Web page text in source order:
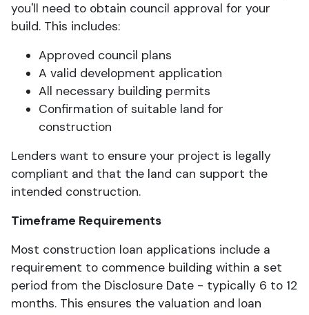
you'll need to obtain council approval for your
build. This includes:
Approved council plans
A valid development application
All necessary building permits
Confirmation of suitable land for
construction
Lenders want to ensure your project is legally
compliant and that the land can support the
intended construction.
Timeframe Requirements
Most construction loan applications include a
requirement to commence building within a set
period from the Disclosure Date - typically 6 to 12
months. This ensures the valuation and loan